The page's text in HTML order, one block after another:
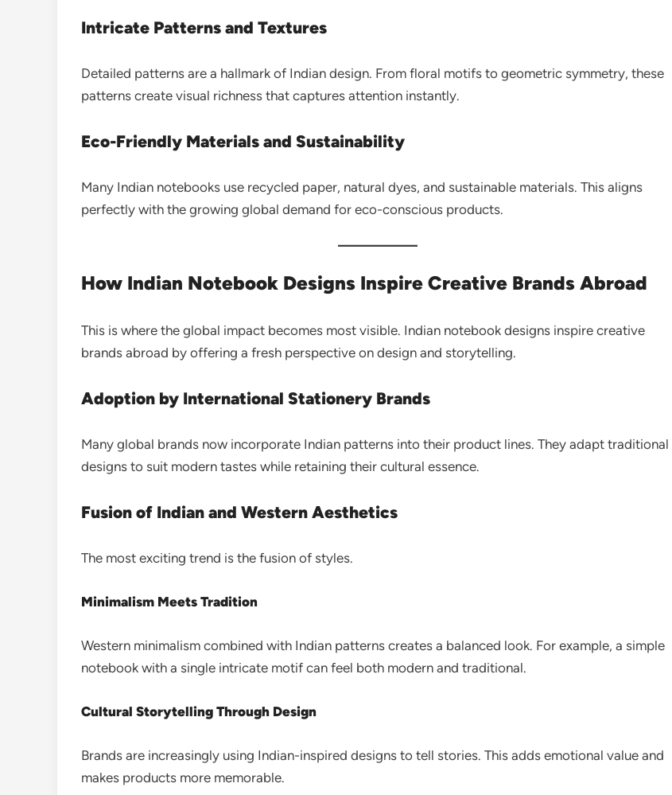
Intricate Patterns and Textures
Detailed patterns are a hallmark of Indian design. From floral motifs to geometric symmetry, these
patterns create visual richness that captures attention instantly.
Eco-Friendly Materials and Sustainability
Many Indian notebooks use recycled paper, natural dyes, and sustainable materials. This aligns
perfectly with the growing global demand for eco-conscious products.
How Indian Notebook Designs Inspire Creative Brands Abroad
This is where the global impact becomes most visible. Indian notebook designs inspire creative
brands abroad by offering a fresh perspective on design and storytelling.
Adoption by International Stationery Brands
Many global brands now incorporate Indian patterns into their product lines. They adapt traditional
designs to suit modern tastes while retaining their cultural essence.
Fusion of Indian and Western Aesthetics
The most exciting trend is the fusion of styles.
Minimalism Meets Tradition
Western minimalism combined with Indian patterns creates a balanced look. For example, a simple
notebook with a single intricate motif can feel both modern and traditional.
Cultural Storytelling Through Design
Brands are increasingly using Indian-inspired designs to tell stories. This adds emotional value and
makes products more memorable.